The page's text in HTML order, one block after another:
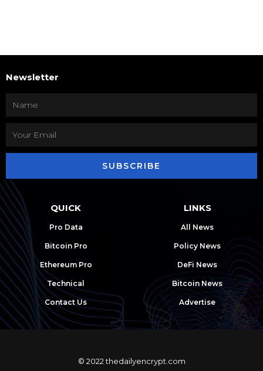
Newsletter
SUBSCRIBE
QUICK
Pro Data
Bitcoin Pro
Ethereum Pro
Technical
Contact Us
LINKS
All News
Policy News
DeFi News
Bitcoin News
Advertise
© 2022 thedailyencrypt.com